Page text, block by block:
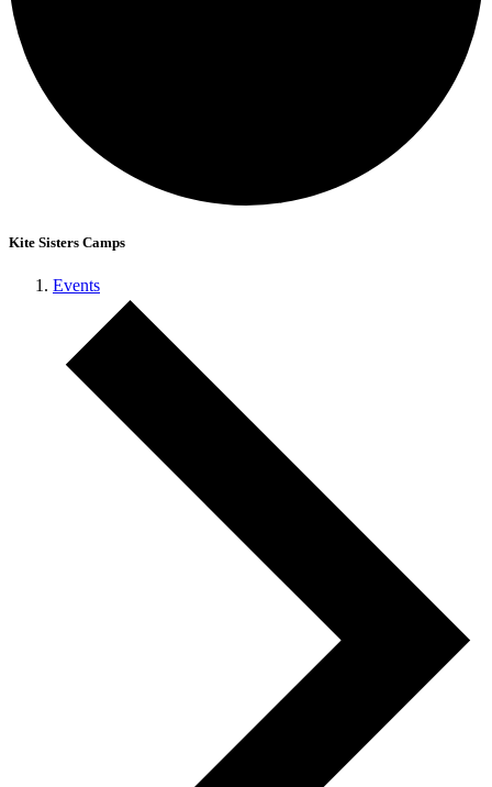
Kite Sisters Camps
Events